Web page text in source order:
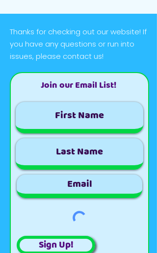
Thanks for checking out our website! If
you have any questions or run into
issues, please contact us!
Join our Email List!
Sign Up!